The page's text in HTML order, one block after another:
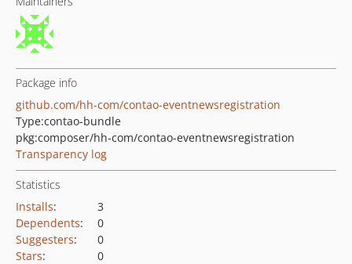
Package info
github.com/hh-com/contao-eventnewsregistration
Type:contao-bundle
pkg:composer/hh-com/contao-eventnewsregistration
Transparency log
Statistics
Installs:
3
Dependents:
0
Suggesters:
0
Stars:
0